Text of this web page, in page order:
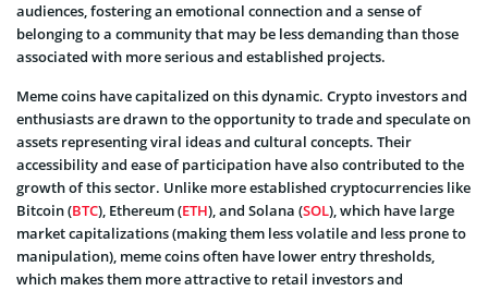
audiences, fostering an emotional connection and a sense of
belonging to a community that may be less demanding than those
associated with more serious and established projects.
Meme coins have capitalized on this dynamic. Crypto investors and
enthusiasts are drawn to the opportunity to trade and speculate on
assets representing viral ideas and cultural concepts. Their
accessibility and ease of participation have also contributed to the
growth of this sector. Unlike more established cryptocurrencies like
Bitcoin (BTC), Ethereum (ETH), and Solana (SOL), which have large
market capitalizations (making them less volatile and less prone to
manipulation), meme coins often have lower entry thresholds,
which makes them more attractive to retail investors and